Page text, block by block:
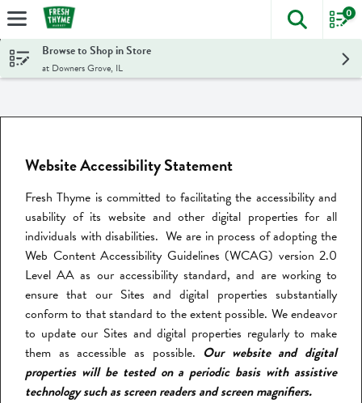
Skip header to page content
The
0
Browse to Shop in Store
at Downers Grove, IL
Website Accessibility Statement
Fresh Thyme is committed to facilitating the accessibility and
usability of its website and other digital properties for all
individuals with disabilities. We are in process of adopting the
Web Content Accessibility Guidelines (WCAG) version 2.0
Level AA as our accessibility standard, and are working to
ensure that our Sites and digital properties substantially
conform to that standard to the extent possible. We endeavor
to update our Sites and digital properties regularly to make
them as accessible as possible. Our website and digital
properties will be tested on a periodic basis with assistive
technology such as screen readers and screen magnifiers.